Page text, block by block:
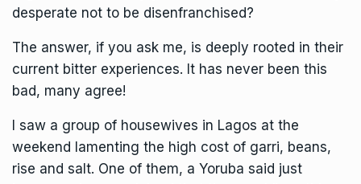
desperate not to be disenfranchised?
The answer, if you ask me, is deeply rooted in their
current bitter experiences. It has never been this
bad, many agree!
I saw a group of housewives in Lagos at the
weekend lamenting the high cost of garri, beans,
rise and salt. One of them, a Yoruba said just